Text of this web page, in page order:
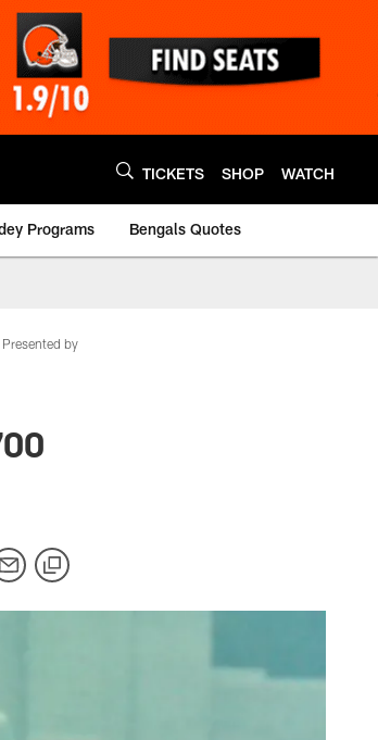
TICKETS SHOP WATCH
Programs Bengals Quotes
Presented by